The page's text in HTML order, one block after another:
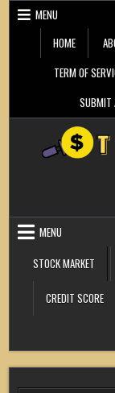
Skip
MENU
HOME
TERM OF
SUBMIT
MENU
STOCK MARKET
CREDIT SCORE